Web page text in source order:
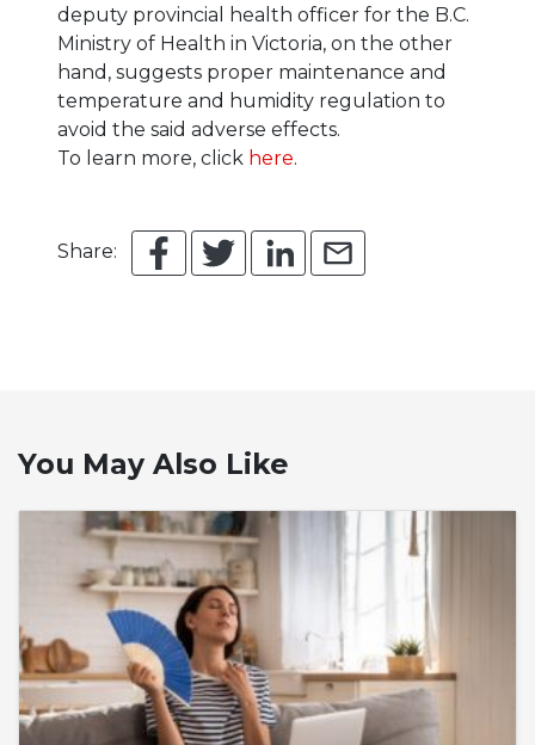
deputy provincial health officer for the B.C.
Ministry of Health in Victoria, on the other
hand, suggests proper maintenance and
temperature and humidity regulation to
avoid the said adverse effects.
To learn more, click here.
Share:
You May Also Like